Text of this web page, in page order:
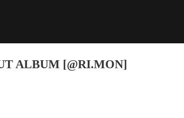
ALBUM [@RI.MON]